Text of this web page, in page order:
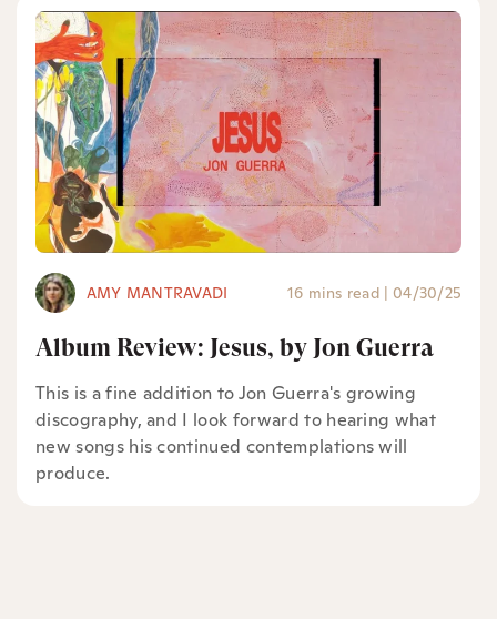
AMY MANTRAVADI 16 mins read | 04/30/25
Album Review: Jesus, by Jon Guerra
This is a fine addition to Jon Guerra's growing
discography, and I look forward to hearing what
new songs his continued contemplations will
produce.